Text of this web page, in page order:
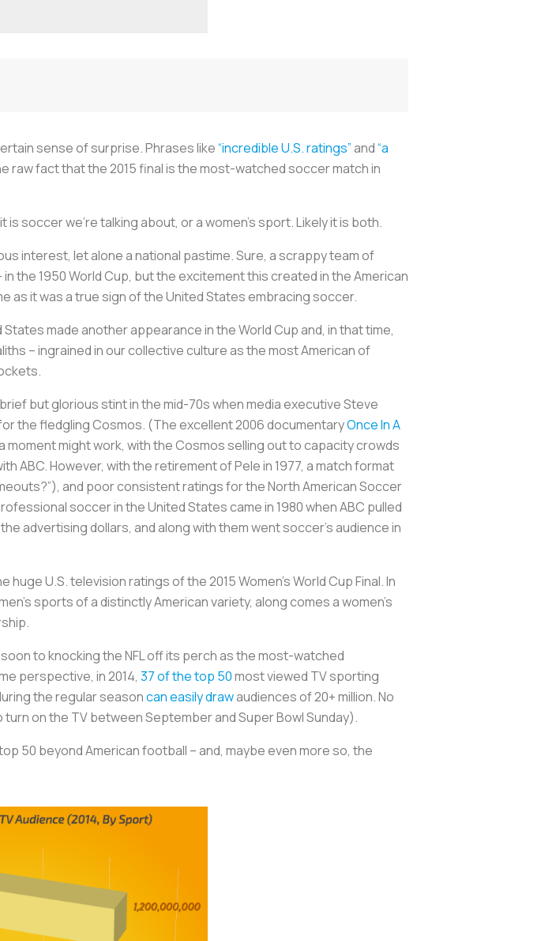
sense of surprise. Phrases like“incredible U.S. ratings”and“a
raw fact that the 2015 final is the most-watched soccer match in
soccer we’re talking about, or a women’s sport. Likely it is both.
interest, let alone a national pastime. Sure, a scrappy team of
the 1950 World Cup, but the excitement this created in the American
as it was a true sign of the United States embracing soccer.
made another appearance in the World Cup and, in that time,
– ingrained in our collective culture as the most American of
but glorious stint in the mid-70s when media executive Steve
the fledgling Cosmos. (The excellent 2006 documentaryOnce In A
might work, with the Cosmos selling out to capacity crowds
ABC. However, with the retirement of Pele in 1977, a match format
and poor consistent ratings for the North American Soccer
soccer in the United States came in 1980 when ABC pulled
advertising dollars, and along with them went soccer’s audience in
U.S. television ratings of the 2015 Women’s World Cup Final. In
sports of a distinctly American variety, along comes a women’s
to knocking the NFL off its perch as the most-watched
perspective, in 2014, 37 of the top 50most viewed TV sporting
the regular seasoncan easily drawaudiences of 20+ million. No
on the TV between September and Super Bowl Sunday).
50 beyond American football – and, maybe even more so, the